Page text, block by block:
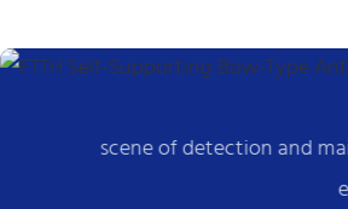
scene of detection and